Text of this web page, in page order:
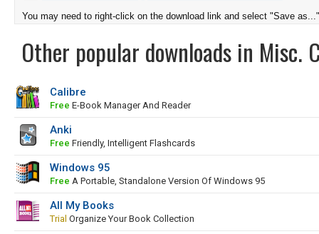
You may need to right-click on the download link and select "Save as..."
Other popular downloads in Misc.
Calibre
Free E-Book Manager And Reader
Anki
Free Friendly, Intelligent Flashcards
Windows 95
Free A Portable, Standalone Version Of Windows 95
All My Books
Trial Organize Your Book Collection